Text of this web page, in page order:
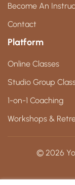
Become An
Contact
Platform
Online Classes
Studio Group
1-on-1 Coaching
Workshops &
© 2026